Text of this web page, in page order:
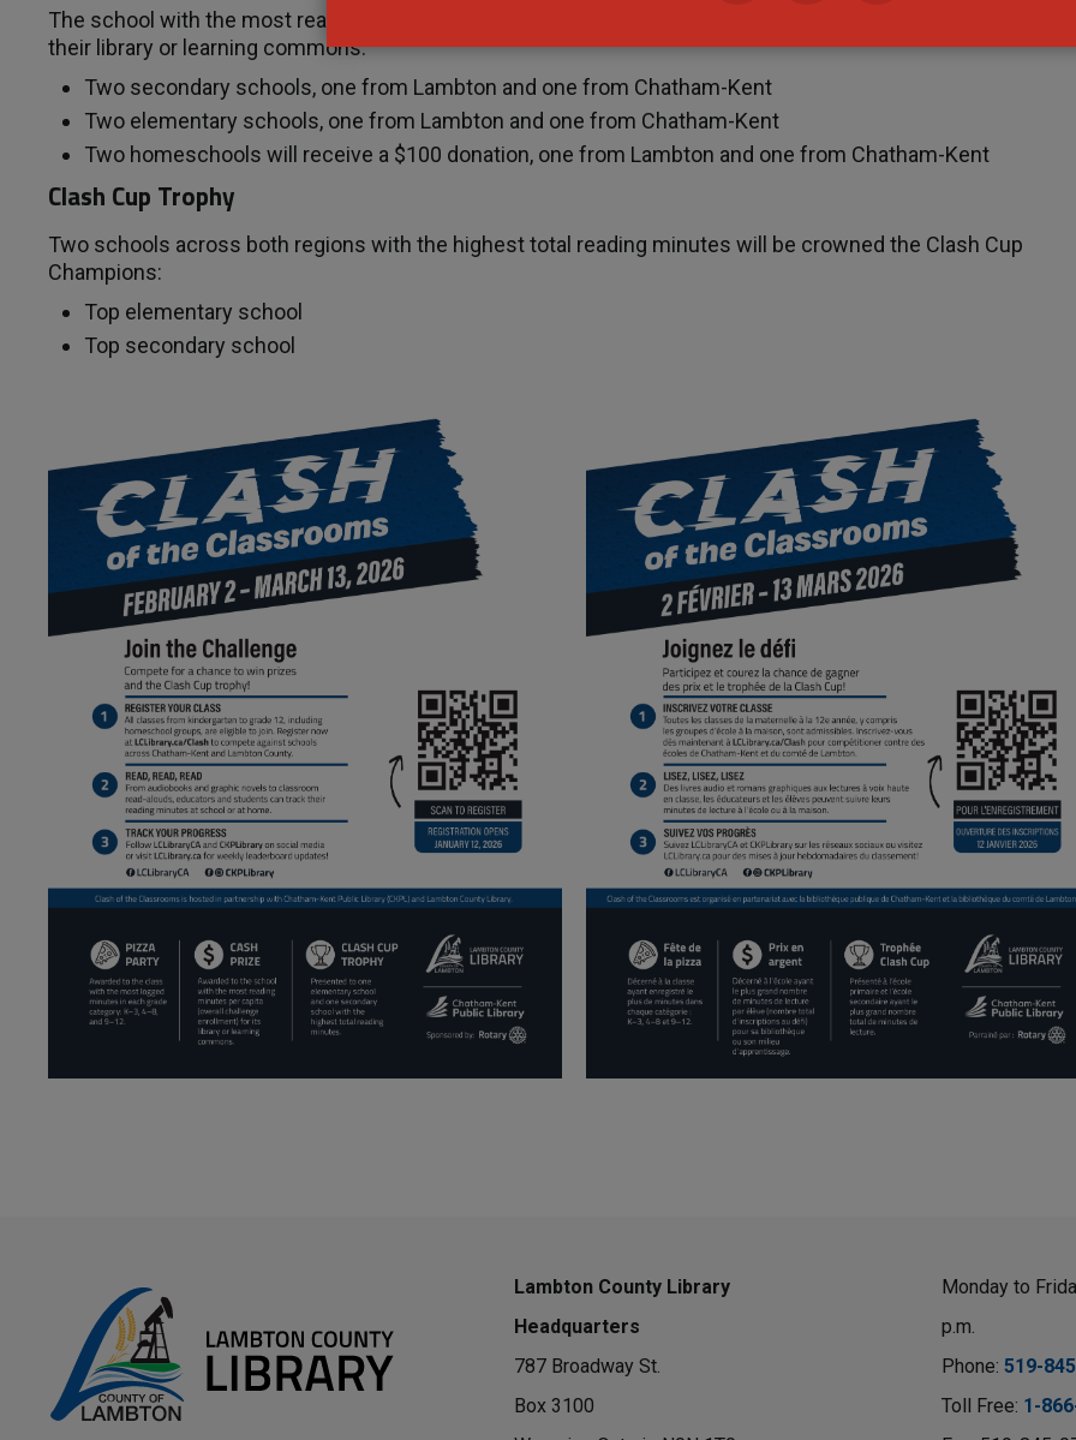
The school with the most reading minutes per capita (overall challenge enrollment) will win a $200 donation
their library or learning commons:
Two secondary schools, one from Lambton and one from Chatham-Kent
Two elementary schools, one from Lambton and one from Chatham-Kent
Two homeschools will receive a $100 donation, one from Lambton and one from Chatham-Kent
Clash Cup Trophy
Two schools across both regions with the highest total reading minutes will be crowned the Clash Cup
Champions:
Top elementary school
Top secondary school
Lambton County Library
Headquarters
787 Broadway St.
Box 3100
Monday to
p.m.
Phone: 519-
Toll Free: 1-